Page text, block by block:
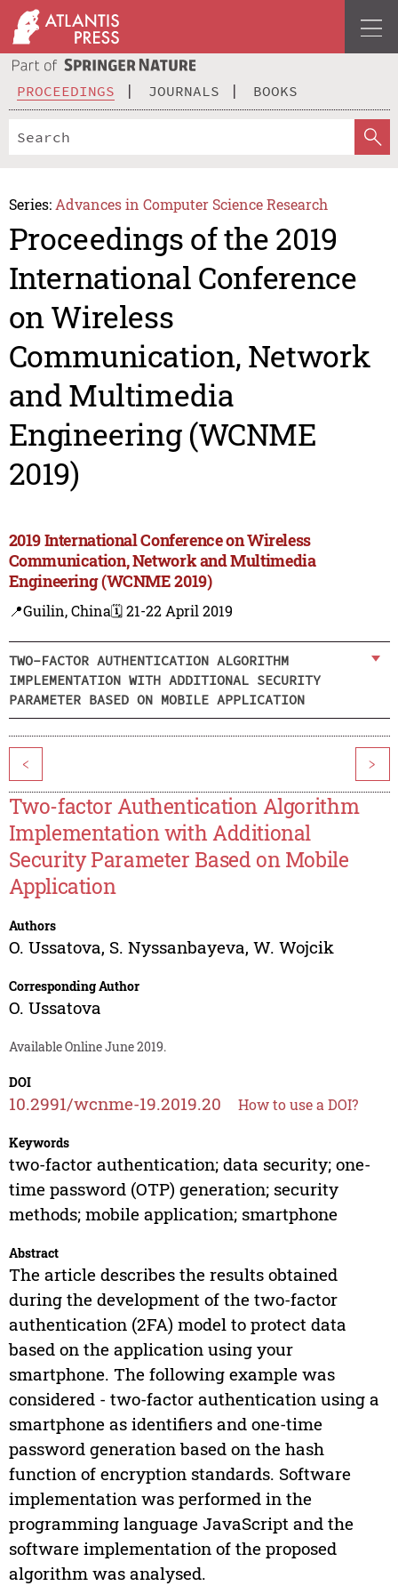
PROCEEDINGS JOURNALS BOOKS
Series: Advances in Computer Science Research
Proceedings of the 2019
International Conference
on Wireless
Communication, Network
and Multimedia
Engineering (WCNME
2019)
2019 International Conference on Wireless
Communication, Network and Multimedia
Engineering (WCNME 2019)
📍Guilin, China🗓️ 21-22 April 2019
TWO-FACTOR AUTHENTICATION ALGORITHM
IMPLEMENTATION WITH ADDITIONAL SECURITY
PARAMETER BASED ON MOBILE APPLICATION
< >
Two-factor Authentication Algorithm
Implementation with Additional
Security Parameter Based on Mobile
Application
Authors
O. Ussatova, S. Nyssanbayeva, W. Wojcik
Corresponding Author
O. Ussatova
Available Online June 2019.
DOI
10.2991/wcnme-19.2019.20 How to use a DOI?
Keywords
two-factor authentication; data security; one-
time password (OTP) generation; security
methods; mobile application; smartphone
Abstract
The article describes the results obtained
during the development of the two-factor
authentication (2FA) model to protect data
based on the application using your
smartphone. The following example was
considered - two-factor authentication using a
smartphone as identifiers and one-time
password generation based on the hash
function of encryption standards. Software
implementation was performed in the
programming language JavaScript and the
software implementation of the proposed
algorithm was analysed.